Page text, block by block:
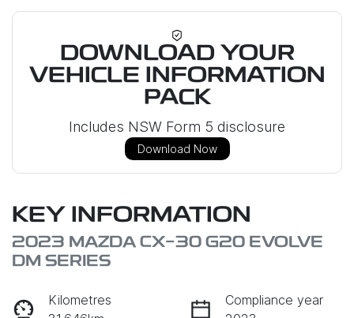
DOWNLOAD YOUR
VEHICLE INFORMATION
PACK
Includes NSW Form 5 disclosure
Download Now
KEY INFORMATION
2023 MAZDA CX-30 G20 EVOLVE
DM SERIES
Kilometres
Compliance year